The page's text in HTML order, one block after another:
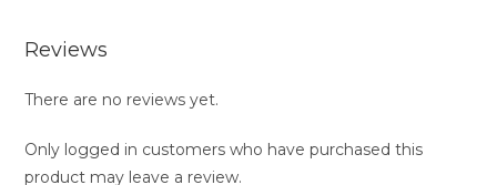
Reviews
There are no reviews yet.
Only logged in customers who have purchased this
product may leave a review.